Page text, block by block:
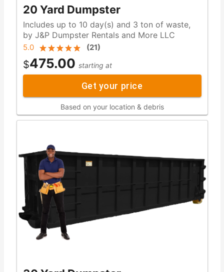
20 Yard Dumpster
Includes up to 10 day(s) and 3 ton of waste,
by J&P Dumpster Rentals and More LLC
5.0 (21)
$475.00 starting at
Get your price
Based on your location & debris